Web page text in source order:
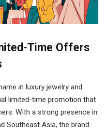
Time Offers
in luxury jewelry and
limited-time promotion that
With a strong presence in
Southeast Asia, the brand